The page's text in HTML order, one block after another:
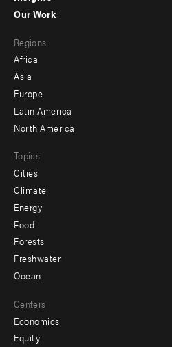
-
menu
-
secondary
Our Work
Regions
Africa
Asia
Europe
Latin America
North America
Topics
Cities
Climate
Energy
Food
Forests
Freshwater
Ocean
Centers
Economics
Equity